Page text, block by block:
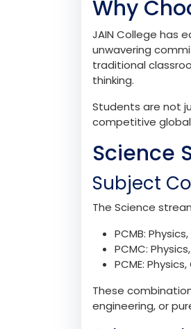
journey. The 1st
exploring their
JAIN College
students excel
business, or
Why
unwavering
traditional
thinking.
Students are not
Science
Subject
The Science